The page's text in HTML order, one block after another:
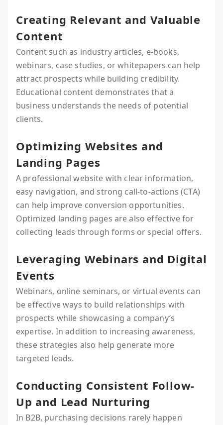
Creating Relevant and Valuable
Content
Content such as industry articles, e-books,
webinars, case studies, or whitepapers can help
attract prospects while building credibility.
Educational content demonstrates that a
business understands the needs of potential
clients.
Optimizing Websites and
Landing Pages
A professional website with clear information,
easy navigation, and strong call-to-actions (CTA)
can help improve conversion opportunities.
Optimized landing pages are also effective for
collecting leads through forms or special offers.
Leveraging Webinars and Digital
Events
Webinars, online seminars, or virtual events can
be effective ways to build relationships with
prospects while showcasing a company’s
expertise. In addition to increasing awareness,
these strategies also help generate more
targeted leads.
Conducting Consistent Follow-
Up and Lead Nurturing
In B2B, purchasing decisions rarely happen